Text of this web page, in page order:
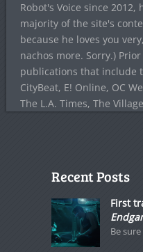
Robot's Voice since
majority of the site's
because he loves you
nachos more. Sorry.)
publications that include
CityBeat, E! Online, OC
The L.A. Times, The
Recent Posts
First
Be